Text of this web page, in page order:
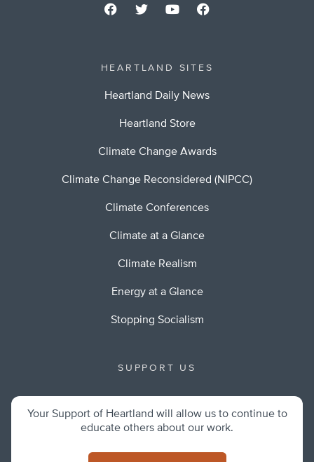
HEARTLAND SITES
Heartland Daily News
Heartland Store
Climate Change Awards
Climate Change Reconsidered (NIPCC)
Climate Conferences
Climate at a Glance
Climate Realism
Energy at a Glance
Stopping Socialism
SUPPORT US
Your Support of Heartland will allow us to continue to
educate others about our work.